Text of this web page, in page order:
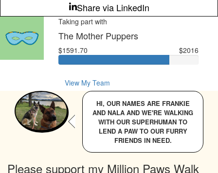
Share via LinkedIn
Taking part with
The Mother Puppers
$1591.70 $2016
View My Team
HI, OUR NAMES ARE FRANKIE
AND NALA AND WE'RE WALKING
WITH OUR SUPERHUMAN TO
LEND A PAW TO OUR FURRY
FRIENDS IN NEED.
Please support my Million Paws Walk